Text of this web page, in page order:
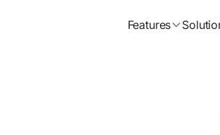
Features